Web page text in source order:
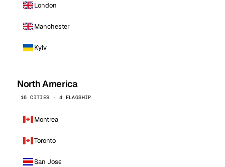
London
Manchester
Kyiv
North America
16 CITIES · 4 FLAGSHIP
Montreal
Toronto
San Jose